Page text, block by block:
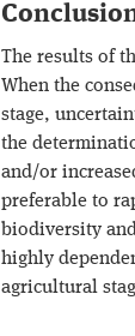
The results of
When the
stage,
the
and/or
preferable to
biodiversity
highly
agricultural